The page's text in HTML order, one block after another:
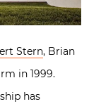
Stern, Brian
in 1999.
has